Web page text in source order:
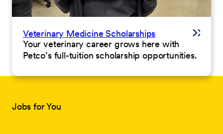
Veterinary Medicine Scholarships
Your veterinary career grows here with
Petco’s full-tuition scholarship opportunities.
Jobs for You